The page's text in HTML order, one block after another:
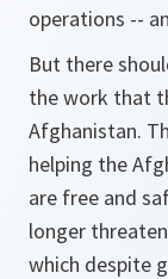
operations --
But there
the work that
Afghanistan.
helping the
are free and
longer
which despite